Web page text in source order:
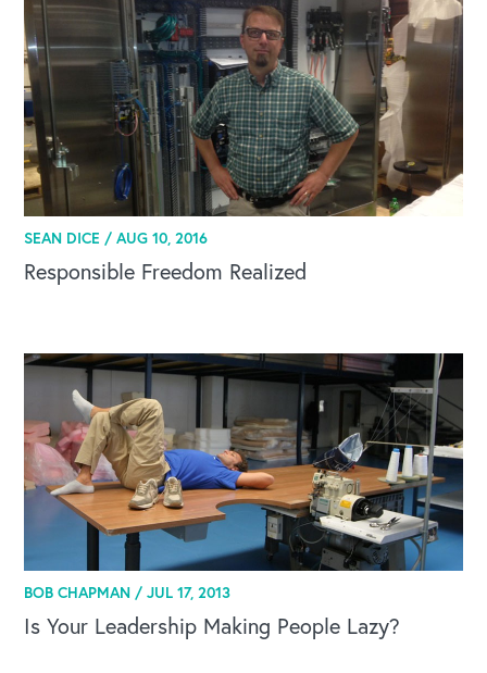
SEAN DICE /AUG 10, 2016
Responsible Freedom Realized
BOB CHAPMAN /JUL 17, 2013
Is Your Leadership Making People Lazy?